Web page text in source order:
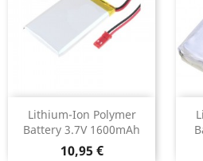
Lithium-Ion Polymer
Battery 3.7V 1600mAh
Preço
10,95 €